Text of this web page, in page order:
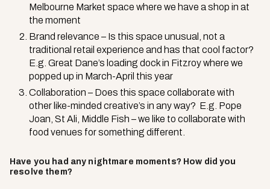
Melbourne Market space where we have a shop in at
the moment
Brand relevance – Is this space unusual, not a
traditional retail experience and has that cool factor?
E.g. Great Dane’s loading dock in Fitzroy where we
popped up in March-April this year
Collaboration – Does this space collaborate with
other like-minded creative’s in any way? E.g. Pope
Joan, St Ali, Middle Fish – we like to collaborate with
food venues for something different.
Have you had any nightmare moments? How did you
resolve them?